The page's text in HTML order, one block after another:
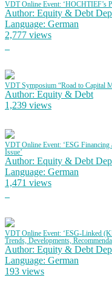
VDT Online Event: ‘HOCHTIEF’s
Author: Equity & Debt
Language: German
2,777 views
VDT Symposium “Road to Capital
Author: Equity & Debt
1,239 views
VDT Online Event: ‘ESG Financing
Issue’
Author: Equity & Debt
Language: German
1,471 views
VDT Online Event: ‘ESG-Linked
Trends, Developments,
Author: Equity & Debt
Language: German
193 views